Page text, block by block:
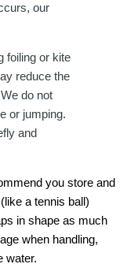
our
foiling or kite
reduce the
do not
or jumping.
and
you store and
a tennis ball)
in shape as much
when handling,
water.